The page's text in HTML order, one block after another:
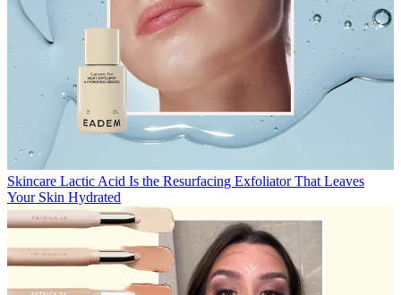
Skincare Lactic Acid Is the Resurfacing Exfoliator That Leaves
Your Skin Hydrated